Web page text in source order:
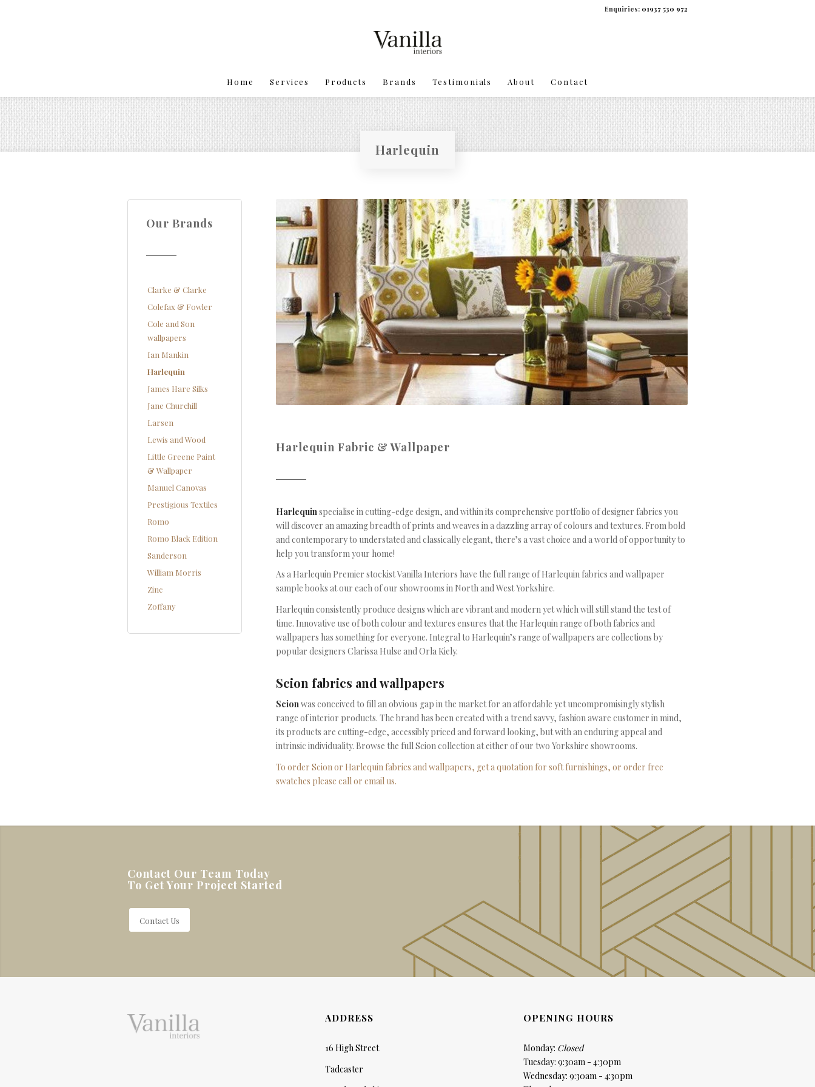
Enquiries: 01937 530 972
Home Services Products Brands Testimonials About Contact
Harlequin
Our Brands
Clarke & Clarke
Colefax & Fowler
Cole and Son
wallpapers
Ian Mankin
Harlequin
James Hare Silks
Jane Churchill
Larsen
Lewis and Wood
Little Greene Paint
& Wallpaper
Manuel Canovas
Prestigious Textiles
Romo
Romo Black Edition
Sanderson
William Morris
Zinc
Zoffany
Harlequin Fabric & Wallpaper
Harlequinspecialise in cutting-edge design, and within its comprehensive portfolio of designer fabrics you
will discover an amazing breadth of prints and weaves in a dazzling array of colours and textures. From bold
and contemporary to understated and classically elegant, there’s a vast choice and a world of opportunity to
help you transform your home!
As a Harlequin Premier stockist Vanilla Interiors have the full range of Harlequin fabrics and wallpaper
sample books at our each of our showrooms in North and West Yorkshire.
Harlequin consistently produce designs which are vibrant and modern yet which will still stand the test of
time. Innovative use of both colour and textures ensures that the Harlequin range of both fabrics and
wallpapers has something for everyone. Integral to Harlequin’s range of wallpapers are collections by
popular designers Clarissa Hulse and Orla Kiely.
Scion fabrics and wallpapers
Scionwas conceived to fill an obvious gap in the market for an affordable yet uncompromisingly stylish
range of interior products. The brand has been created with a trend savvy, fashion aware customer in mind,
its products are cutting-edge, accessibly priced and forward looking, but with an enduring appeal and
intrinsic individuality. Browse the full Scion collection at either of our two Yorkshire showrooms.
To order Scion or Harlequin fabrics and wallpapers, get a quotation for soft furnishings, or order free
swatches please call or email us.
Contact Our Team Today
To Get Your Project Started
Contact Us
ADDRESS
16 High Street
Tadcaster
OPENING HOURS
Monday: Closed
Tuesday: 9:30am - 4:30pm
Wednesday: 9:30am - 4:30pm